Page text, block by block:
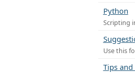
Python
Scripting
Use this
Tips